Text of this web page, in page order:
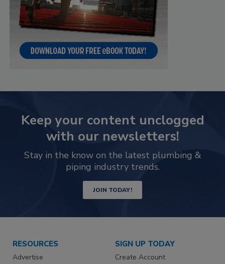
Keep your content unclogged
with our newsletters!
Stay in the know on the latest plumbing &
piping industry trends.
JOIN TODAY!
RESOURCES
Advertise
SIGN UP TODAY
Create Account